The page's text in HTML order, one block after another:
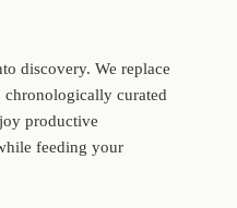
discovery. We replace
curated
productive
feeding your